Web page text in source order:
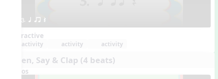
3. q qr Q
Interactive
activity activity activity
Listen, Say & Clap (4 beats)
Videos